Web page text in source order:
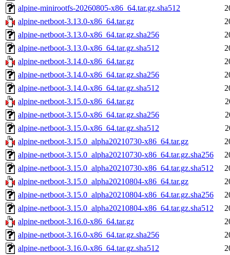
alpine-minirootfs-20260805-x86_64.tar.gz.sha512
alpine-netboot-3.13.0-x86_64.tar.gz
alpine-netboot-3.13.0-x86_64.tar.gz.sha256
alpine-netboot-3.13.0-x86_64.tar.gz.sha512
alpine-netboot-3.14.0-x86_64.tar.gz
alpine-netboot-3.14.0-x86_64.tar.gz.sha256
alpine-netboot-3.14.0-x86_64.tar.gz.sha512
alpine-netboot-3.15.0-x86_64.tar.gz
alpine-netboot-3.15.0-x86_64.tar.gz.sha256
alpine-netboot-3.15.0-x86_64.tar.gz.sha512
alpine-netboot-3.15.0_alpha20210730-x86_64.tar.gz
alpine-netboot-3.15.0_alpha20210730-x86_64.tar.gz.sha256
alpine-netboot-3.15.0_alpha20210730-x86_64.tar.gz.sha512
alpine-netboot-3.15.0_alpha20210804-x86_64.tar.gz
alpine-netboot-3.15.0_alpha20210804-x86_64.tar.gz.sha256
alpine-netboot-3.15.0_alpha20210804-x86_64.tar.gz.sha512
alpine-netboot-3.16.0-x86_64.tar.gz
alpine-netboot-3.16.0-x86_64.tar.gz.sha256
alpine-netboot-3.16.0-x86_64.tar.gz.sha512